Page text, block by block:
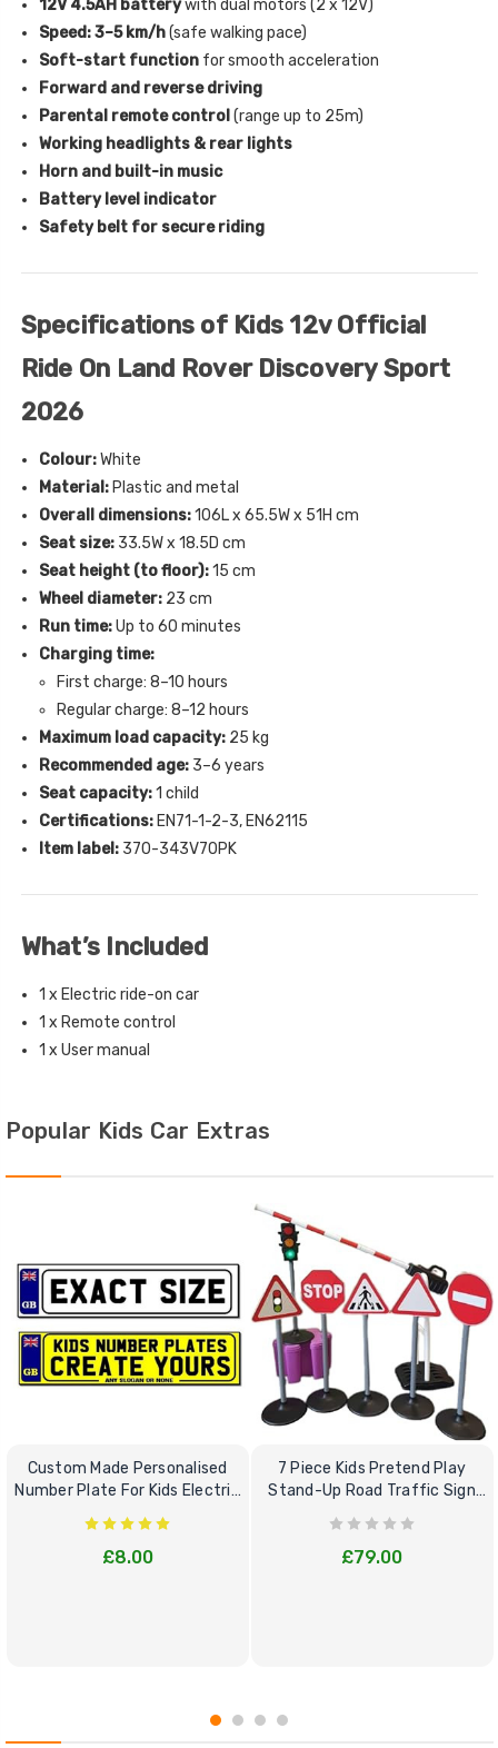
12V 4.5AH batterywith dual motors (2 x 12V)
Speed: 3–5 km/h(safe walking pace)
Soft-start functionfor smooth acceleration
Forward and reverse driving
Parental remote control (range up to 25m)
Working headlights & rear lights
Horn and built-in music
Battery level indicator
Safety belt for secure riding
Specifications of Kids 12v Official
Ride On Land Rover Discovery Sport
2026
Colour:White
Material:Plastic and metal
Overall dimensions:106L x 65.5W x 51H cm
Seat size:33.5W x 18.5D cm
Seat height (to floor):15 cm
Wheel diameter:23 cm
Run time:Up to 60 minutes
Charging time:
First charge: 8–10 hours
Regular charge: 8–12 hours
Maximum load capacity:25 kg
Recommended age:3–6 years
Seat capacity:1 child
Certifications:EN71-1-2-3, EN62115
Item label:370-343V70PK
What’s Included
1 x Electric ride-on car
1 x Remote control
1 x User manual
Popular Kids Car Extras
Custom Made Personalised
Number Plate For Kids Electric
Cars
£8.00
7 Piece Kids Pretend Play
Stand-Up Road Traffic Sign
Bundle Set
£79.00